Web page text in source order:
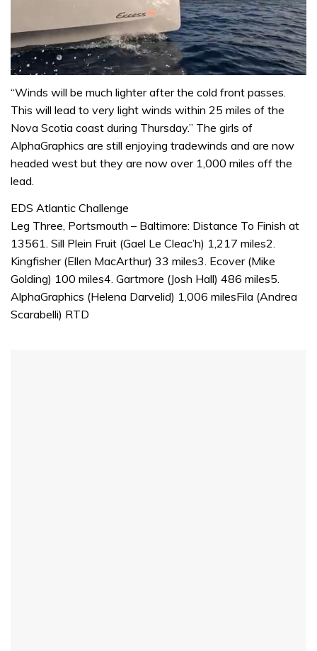
seconds
1
minute,
seconds
“Winds will be much lighter after the cold front passes.
This will lead to very light winds within 25 miles of the
Nova Scotia coast during Thursday.” The girls of
AlphaGraphics are still enjoying tradewinds and are now
headed west but they are now over 1,000 miles off the
lead.
EDS Atlantic Challenge
Leg Three, Portsmouth – Baltimore: Distance To Finish at
13561. Sill Plein Fruit (Gael Le Cleac’h) 1,217 miles2.
Kingfisher (Ellen MacArthur) 33 miles3. Ecover (Mike
Golding) 100 miles4. Gartmore (Josh Hall) 486 miles5.
AlphaGraphics (Helena Darvelid) 1,006 milesFila (Andrea
Scarabelli) RTD